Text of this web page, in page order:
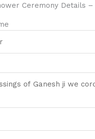
Ceremony Details –